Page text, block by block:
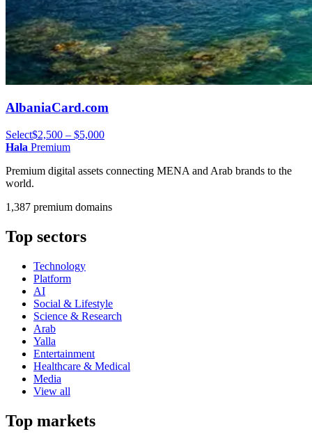
AlbaniaCard.com
Select$2,500 – $5,000
Hala Premium
Premium digital assets connecting MENA and Arab brands to the
world.
1,387 premium domains
Top sectors
Technology
Platform
AI
Social & Lifestyle
Science & Research
Arab
Yalla
Entertainment
Healthcare & Medical
Media
View all
Top markets